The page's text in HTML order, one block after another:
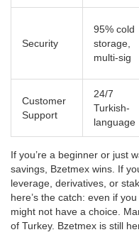
Security
95% cold
storage,
multi-sig
Customer
Support
24/7
Turkish-
language
If you’re a beginner or just
savings, Bzetmex wins. If
leverage, derivatives, or
here’s the catch: even if
might not have a choice.
of Turkey. Bzetmex is still